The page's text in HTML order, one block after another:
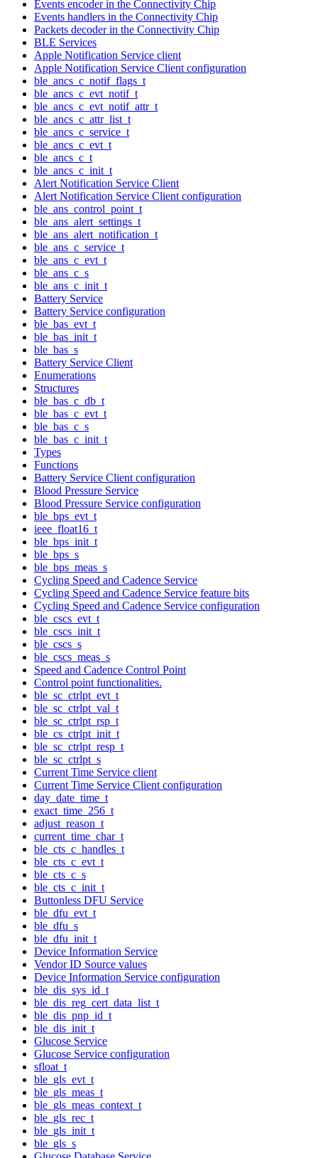
Events encoder in the Connectivity Chip
Events handlers in the Connectivity Chip
Packets decoder in the Connectivity Chip
BLE Services
Apple Notification Service client
Apple Notification Service Client configuration
ble_ancs_c_notif_flags_t
ble_ancs_c_evt_notif_t
ble_ancs_c_evt_notif_attr_t
ble_ancs_c_attr_list_t
ble_ancs_c_service_t
ble_ancs_c_evt_t
ble_ancs_c_t
ble_ancs_c_init_t
Alert Notification Service Client
Alert Notification Service Client configuration
ble_ans_control_point_t
ble_ans_alert_settings_t
ble_ans_alert_notification_t
ble_ans_c_service_t
ble_ans_c_evt_t
ble_ans_c_s
ble_ans_c_init_t
Battery Service
Battery Service configuration
ble_bas_evt_t
ble_bas_init_t
ble_bas_s
Battery Service Client
Enumerations
Structures
ble_bas_c_db_t
ble_bas_c_evt_t
ble_bas_c_s
ble_bas_c_init_t
Types
Functions
Battery Service Client configuration
Blood Pressure Service
Blood Pressure Service configuration
ble_bps_evt_t
ieee_float16_t
ble_bps_init_t
ble_bps_s
ble_bps_meas_s
Cycling Speed and Cadence Service
Cycling Speed and Cadence Service feature bits
Cycling Speed and Cadence Service configuration
ble_cscs_evt_t
ble_cscs_init_t
ble_cscs_s
ble_cscs_meas_s
Speed and Cadence Control Point
Control point functionalities.
ble_sc_ctrlpt_evt_t
ble_sc_ctrlpt_val_t
ble_sc_ctrlpt_rsp_t
ble_cs_ctrlpt_init_t
ble_sc_ctrlpt_resp_t
ble_sc_ctrlpt_s
Current Time Service client
Current Time Service Client configuration
day_date_time_t
exact_time_256_t
adjust_reason_t
current_time_char_t
ble_cts_c_handles_t
ble_cts_c_evt_t
ble_cts_c_s
ble_cts_c_init_t
Buttonless DFU Service
ble_dfu_evt_t
ble_dfu_s
ble_dfu_init_t
Device Information Service
Vendor ID Source values
Device Information Service configuration
ble_dis_sys_id_t
ble_dis_reg_cert_data_list_t
ble_dis_pnp_id_t
ble_dis_init_t
Glucose Service
Glucose Service configuration
sfloat_t
ble_gls_evt_t
ble_gls_meas_t
ble_gls_meas_context_t
ble_gls_rec_t
ble_gls_init_t
ble_gls_s